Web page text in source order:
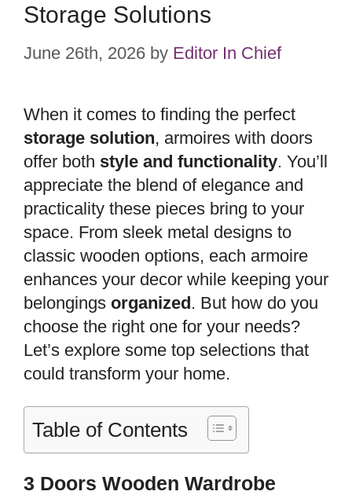
Storage Solutions
June 26th, 2026 by Editor In Chief
When it comes to finding the perfect
storage solution, armoires with doors
offer both style and functionality. You’ll
appreciate the blend of elegance and
practicality these pieces bring to your
space. From sleek metal designs to
classic wooden options, each armoire
enhances your decor while keeping your
belongings organized. But how do you
choose the right one for your needs?
Let’s explore some top selections that
could transform your home.
Table of Contents
3 Doors Wooden Wardrobe